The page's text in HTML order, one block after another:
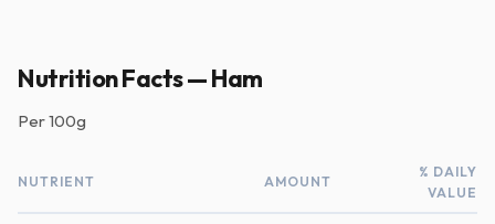
Nutrition Facts — Ham
Per100g
NUTRIENT AMOUNT
% DAILY
VALUE